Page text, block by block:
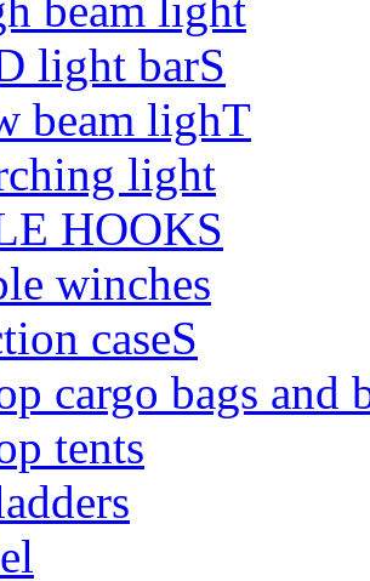
light barS
beam lighT
light
HOOKS
winches
caseS
cargo bags and
tents